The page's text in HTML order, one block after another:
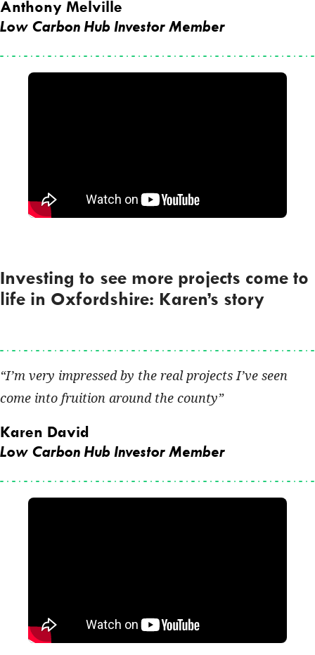
Anthony Melville
Low Carbon Hub Investor Member
Investing to see more projects come to
life in Oxfordshire: Karen’s story
I’m very impressed by the real projects I’ve seen
come into fruition around the county
Karen David
Low Carbon Hub Investor Member